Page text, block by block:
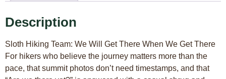
Description
Sloth Hiking Team: We Will Get There When We Get There
For hikers who believe the journey matters more than the
pace, that summit photos don’t need timestamps, and that